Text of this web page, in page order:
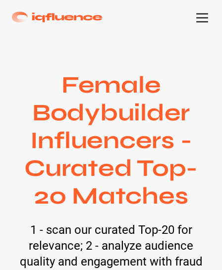
Female
Bodybuilder
Influencers -
Curated Top-
20 Matches
1 - scan our curated Top-20 for
relevance; 2 - analyze audience
quality and engagement with fraud